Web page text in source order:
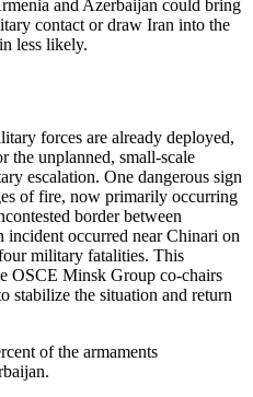
and Azerbaijan could bring
contact or draw Iran into the
less likely.
forces are already deployed,
the unplanned, small-scale
escalation. One dangerous sign
of fire, now primarily occurring
border between
incident occurred near Chinari on
military fatalities. This
OSCE Minsk Group co-chairs
stabilize the situation and return
of the armaments